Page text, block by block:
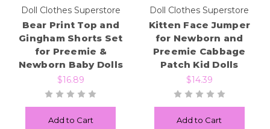
Doll Clothes Superstore
Bear Print Top and
Gingham Shorts Set
for Preemie &
Newborn Baby Dolls
$16.89
Add to Cart
Doll Clothes Superstore
Kitten Face Jumper
for Newborn and
Preemie Cabbage
Patch Kid Dolls
$14.39
Add to Cart